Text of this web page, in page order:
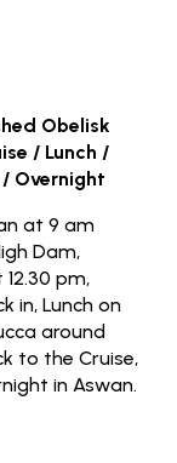
Obelisk
/ Lunch /
/ Overnight
at 9 am
Dam,
pm,
in, Lunch on
around
to the Cruise,
in Aswan.